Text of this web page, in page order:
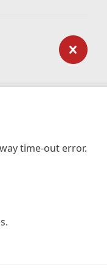
time-out error.